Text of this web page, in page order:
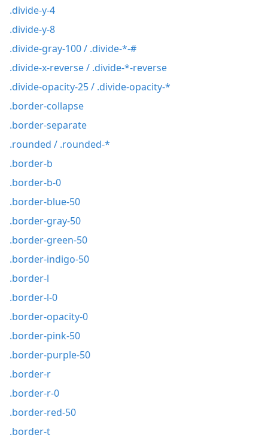
.divide-y-4
.divide-y-8
.divide-gray-100 / .divide-*-#
.divide-x-reverse / .divide-*-reverse
.divide-opacity-25 / .divide-opacity-*
.border-collapse
.border-separate
.rounded / .rounded-*
.border-b
.border-b-0
.border-blue-50
.border-gray-50
.border-green-50
.border-indigo-50
.border-l
.border-l-0
.border-opacity-0
.border-pink-50
.border-purple-50
.border-r
.border-r-0
.border-red-50
.border-t